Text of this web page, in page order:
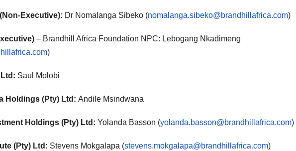
Executive): Dr Nomalanga Sibeko (nomalanga.sibeko@brandhillafrica.com)
– Brandhill Africa Foundation NPC: Lebogang Nkadimeng
)
Saul Molobi
Holdings (Pty) Ltd: Andile Msindwana
Holdings (Pty) Ltd: Yolanda Basson (yolanda.basson@brandhillafrica.com)
(Pty) Ltd: Stevens Mokgalapa (stevens.mokgalapa@brandhillafrica.com)